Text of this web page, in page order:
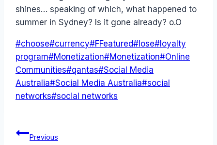
shines… speaking of which, what happened to
summer in Sydney? Is it gone already? o.O
Post
Tags:
#choose#currency#FFeatured# lose# loyalty
program#Monetization#Monetization#Online
Communities#qantas#Social Media
Australia#Social Media Australia#social
networks#social networks
Post
Previous